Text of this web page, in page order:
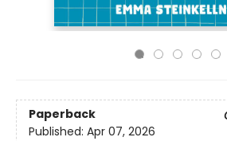
Paperback
Published: Apr 07, 2026